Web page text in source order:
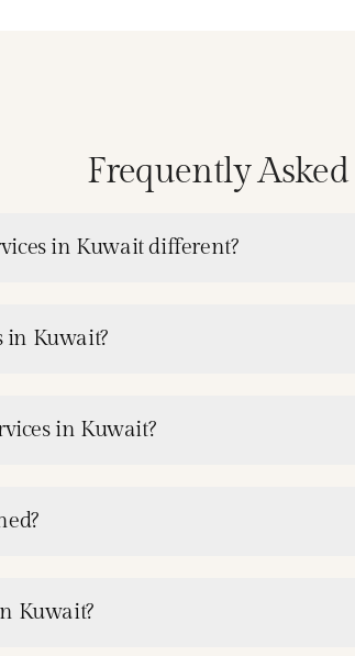
Frequently
in Kuwait different?
in Kuwait?
in Kuwait?
Kuwait?